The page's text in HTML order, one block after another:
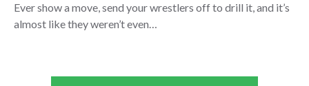
Ever show a move, send your wrestlers off to drill it, and it’s
almost like they weren’t even…